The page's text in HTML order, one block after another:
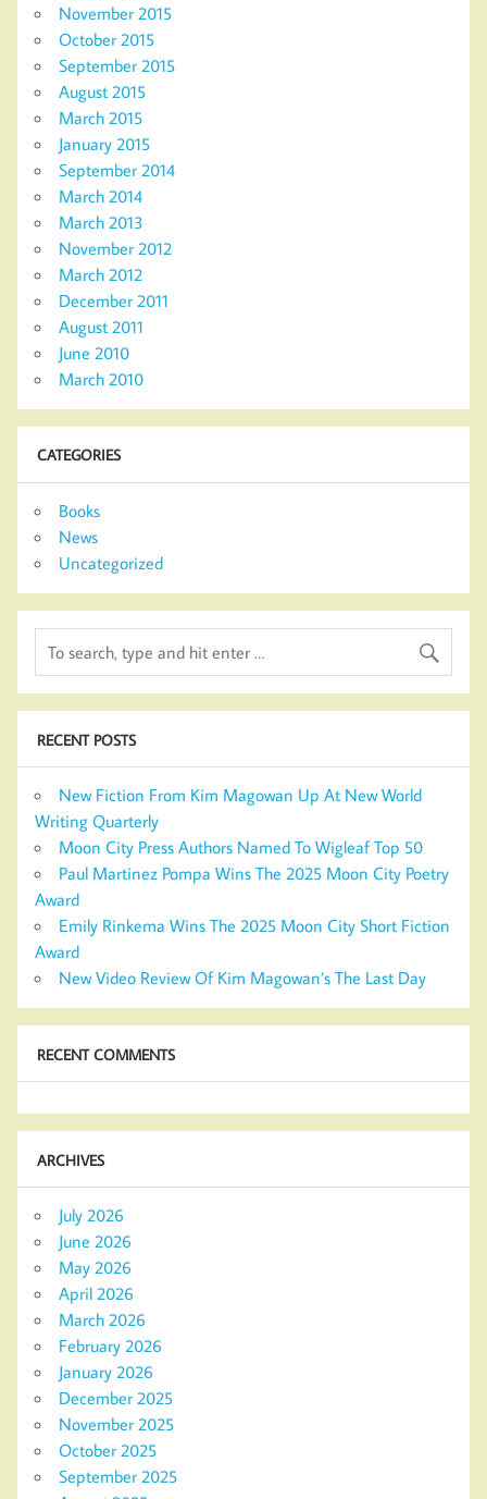
November 2015
October 2015
September 2015
August 2015
March 2015
January 2015
September 2014
March 2014
March 2013
November 2012
March 2012
December 2011
August 2011
June 2010
March 2010
CATEGORIES
Books
News
Uncategorized
RECENT POSTS
New Fiction From Kim Magowan Up At New World
Writing Quarterly
Moon City Press Authors Named To Wigleaf Top 50
Paul Martinez Pompa Wins The 2025 Moon City Poetry
Award
Emily Rinkema Wins The 2025 Moon City Short Fiction
Award
New Video Review Of Kim Magowan’s The Last Day
RECENT COMMENTS
ARCHIVES
July 2026
June 2026
May 2026
April 2026
March 2026
February 2026
January 2026
December 2025
November 2025
October 2025
September 2025